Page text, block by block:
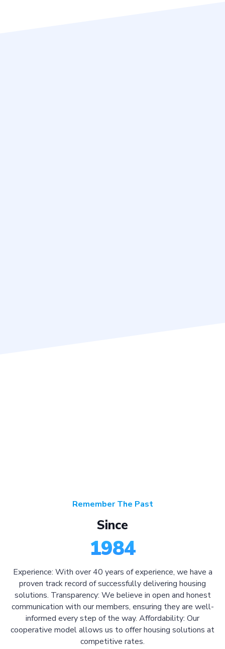
Remember The Past
Since
1984
Experience: With over 40 years of experience, we have a
proven track record of successfully delivering housing
solutions. Transparency: We believe in open and honest
communication with our members, ensuring they are well-
informed every step of the way. Affordability: Our
cooperative model allows us to offer housing solutions at
competitive rates.